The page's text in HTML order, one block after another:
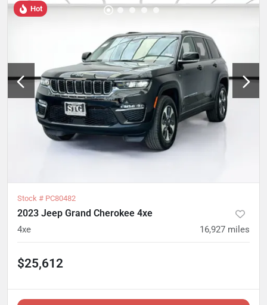
Hot
Stock # PC80482
2023 Jeep Grand Cherokee 4xe
4xe 16,927 miles
$25,612